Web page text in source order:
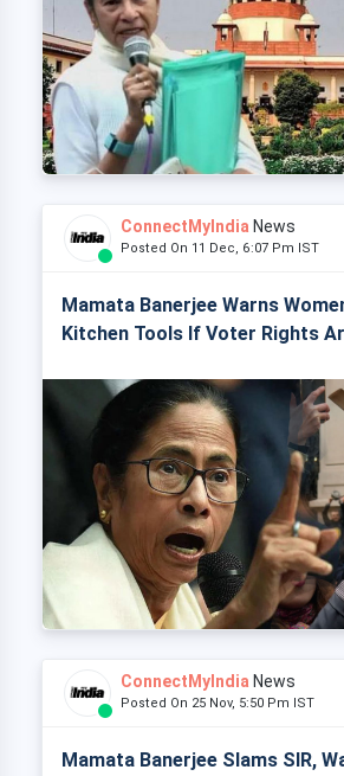
ConnectMyIndia News
Posted On 11 Dec, 6:07 Pm IST
Mamata Banerjee Warns
Kitchen Tools If Voter Rights
ConnectMyIndia News
Posted On 25 Nov, 5:50 Pm IST
Mamata Banerjee Slams SIR,